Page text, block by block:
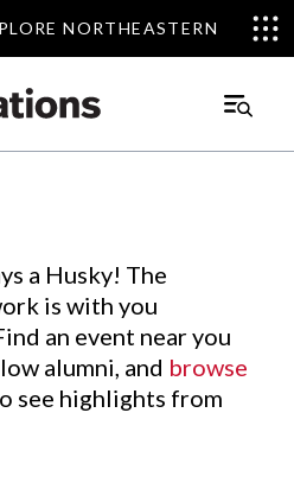
NORTHEASTERN
NORTHEASTERN
Main
a Husky! The
is with you
an event near you
alumni, and browse
see highlights from